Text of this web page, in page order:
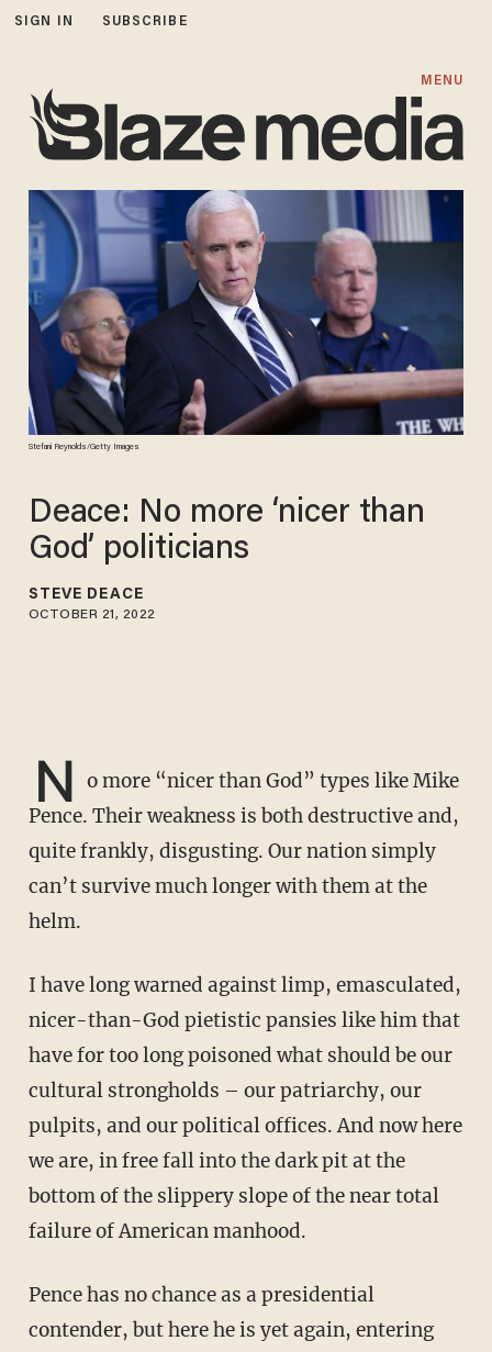
SIGN IN SUBSCRIBE
MENU
Stefani Reynolds/Getty Images
Deace: No more ‘nicer than
God’ politicians
STEVE DEACE
OCTOBER 21, 2022
N o more “nicer than God” types like Mike
Pence. Their weakness is both destructive and,
quite frankly, disgusting. Our nation simply
can’t survive much longer with them at the
helm.
I have long warned against limp, emasculated,
nicer-than-God pietistic pansies like him that
have for too long poisoned what should be our
cultural strongholds – our patriarchy, our
pulpits, and our political offices. And now here
we are, in free fall into the dark pit at the
bottom of the slippery slope of the near total
failure of American manhood.
Pence has no chance as a presidential
contender, but here he is yet again, entering